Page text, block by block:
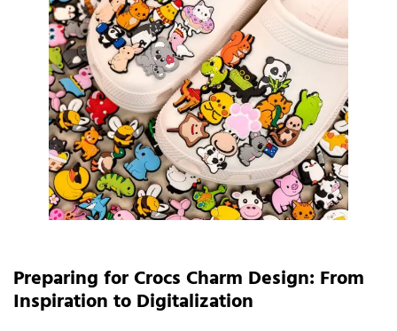
Preparing for Crocs Charm Design: From
Inspiration to Digitalization